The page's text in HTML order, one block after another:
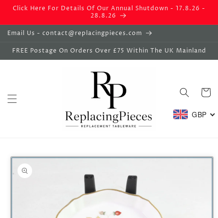
Skip to
Click Here For Details Of Our Annual Shutdown - 17.8.26 -
28.8.26
Email Us - contact@replacingpieces.com
FREE Postage On Orders Over £75 Within The UK Mainland
Basket
GBP
product
information